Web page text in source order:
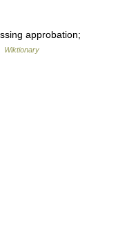
approbation;
Wiktionary